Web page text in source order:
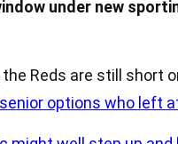
under new
Reds are still
options who left